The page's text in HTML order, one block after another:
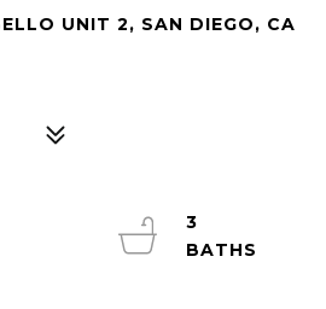
UNIT 2, SAN DIEGO, CA
3